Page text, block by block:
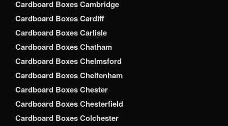
Cardboard Boxes Cambridge
Cardboard Boxes Cardiff
Cardboard Boxes Carlisle
Cardboard Boxes Chatham
Cardboard Boxes Chelmsford
Cardboard Boxes Cheltenham
Cardboard Boxes Chester
Cardboard Boxes Chesterfield
Cardboard Boxes Colchester